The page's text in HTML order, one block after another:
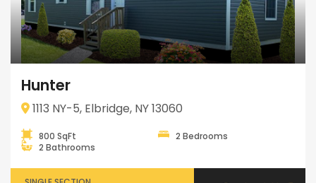
Hunter
1113 NY-5, Elbridge, NY 13060
800 SqFt
2 Bedrooms
2 Bathrooms